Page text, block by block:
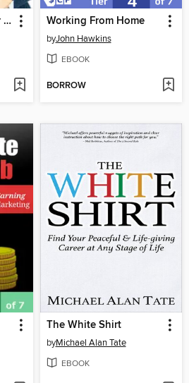
Job Interview Tips for Overcoming Red Flags Working From Home
byJohn Hawkins
EBOOK
BORROW
The White Shirt
byMichael Alan Tate
EBOOK